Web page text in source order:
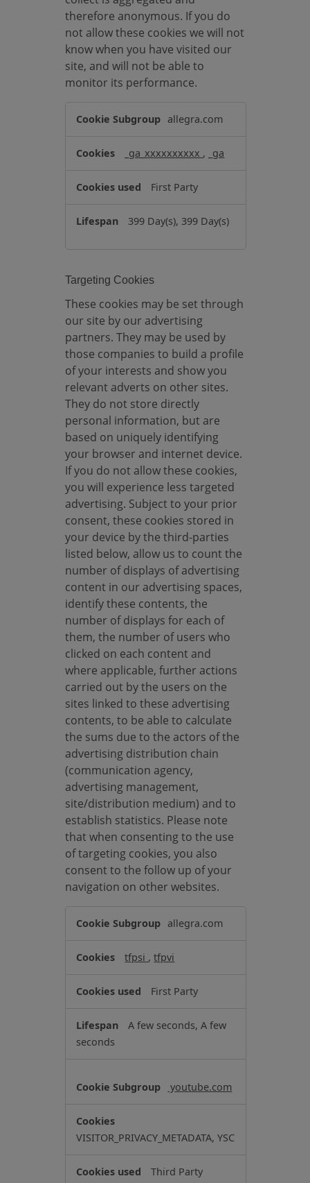
therefore anonymous. If you do
not allow these cookies we will not
know when you have visited our
site, and will not be able to
monitor its performance.
e
o
o
k
i
e
s
allegra.com
_ga_xxxxxxxxxx , _ga
First Party
399 Day(s), 399 Day(s)
Targeting Cookies
These cookies may be set through
our site by our advertising
partners. They may be used by
those companies to build a profile
of your interests and show you
relevant adverts on other sites.
They do not store directly
personal information, but are
based on uniquely identifying
your browser and internet device.
If you do not allow these cookies,
you will experience less targeted
advertising. Subject to your prior
consent, these cookies stored in
your device by the third-parties
listed below, allow us to count the
number of displays of advertising
content in our advertising spaces,
identify these contents, the
number of displays for each of
them, the number of users who
clicked on each content and
where applicable, further actions
carried out by the users on the
sites linked to these advertising
contents, to be able to calculate
the sums due to the actors of the
advertising distribution chain
(communication agency,
advertising management,
site/distribution medium) and to
establish statistics. Please note
that when consenting to the use
of targeting cookies, you also
consent to the follow up of your
navigation on other websites.
allegra.com
tfpsi ,tfpvi
First Party
A few seconds, A few
seconds
youtube.com
VISITOR_PRIVACY_METADATA, YSC
Third Party